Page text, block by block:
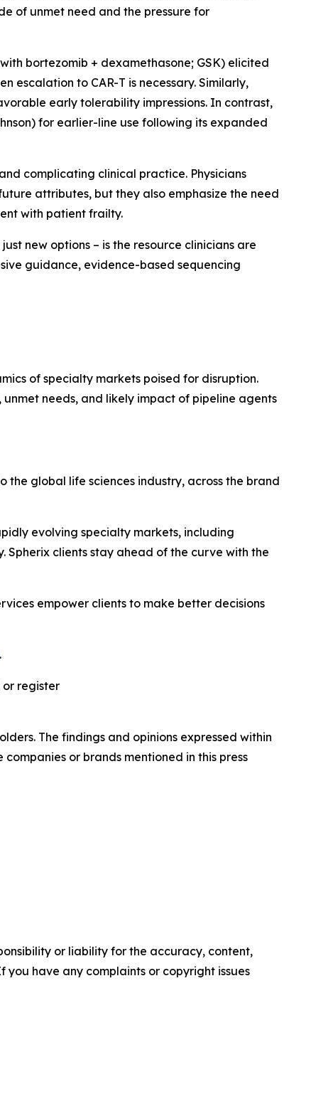
of unmet need and the pressure for
bortezomib + dexamethasone; GSK) elicited
escalation to CAR-T is necessary. Similarly,
early tolerability impressions. In contrast,
for earlier-line use following its expanded
complicating clinical practice. Physicians
attributes, but they also emphasize the need
with patient frailty.
new options – is the resource clinicians are
guidance, evidence-based sequencing
of specialty markets poised for disruption.
needs, and likely impact of pipeline agents
global life sciences industry, across the brand
evolving specialty markets, including
clients stay ahead of the curve with the
empower clients to make better decisions
.
or register
The findings and opinions expressed within
or brands mentioned in this press
or liability for the accuracy, content,
have any complaints or copyright issues